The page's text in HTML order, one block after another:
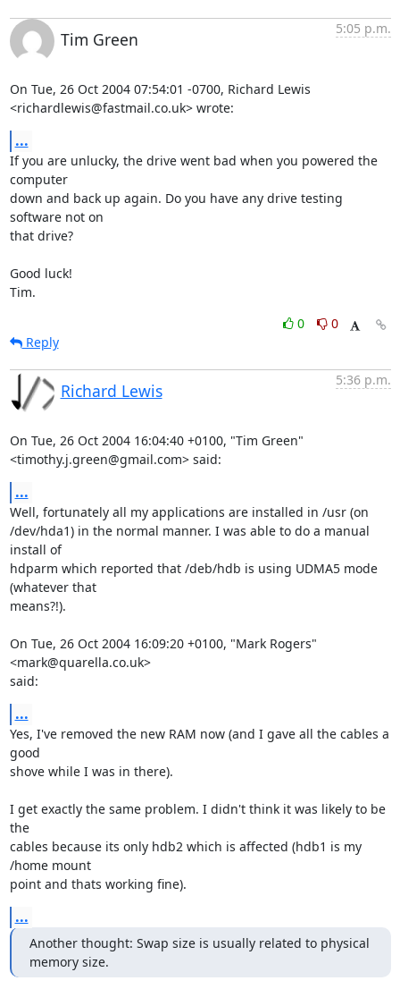
Tim Green
5:05 p.m.
On Tue, 26 Oct 2004 07:54:01 -0700, Richard Lewis
<richardlewis@fastmail.co.uk> wrote:
...
If you are unlucky, the drive went bad when you powered the
computer
down and back up again. Do you have any drive testing
software not on
that drive?
Good luck!
Tim.
0
0
Reply
Richard Lewis
5:36 p.m.
On Tue, 26 Oct 2004 16:04:40 +0100, "Tim Green"
<timothy.j.green@gmail.com> said:
...
Well, fortunately all my applications are installed in /usr (on
/dev/hda1) in the normal manner. I was able to do a manual
install of
hdparm which reported that /deb/hdb is using UDMA5 mode
(whatever that
means?!).
On Tue, 26 Oct 2004 16:09:20 +0100, "Mark Rogers"
<mark@quarella.co.uk>
said:
...
Yes, I've removed the new RAM now (and I gave all the cables a
good
shove while I was in there).
I get exactly the same problem. I didn't think it was likely to be
the
cables because its only hdb2 which is affected (hdb1 is my
/home mount
point and thats working fine).
...
Another thought: Swap size is usually related to physical
memory size.